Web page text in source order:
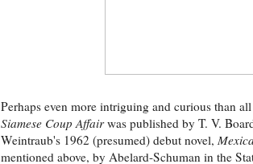
Perhaps even more intriguing and curious than
Siamese Coup Affairwas published by T. V.
Weintraub's 1962 (presumed) debut novel,
mentioned above, by Abelard-Schuman in the